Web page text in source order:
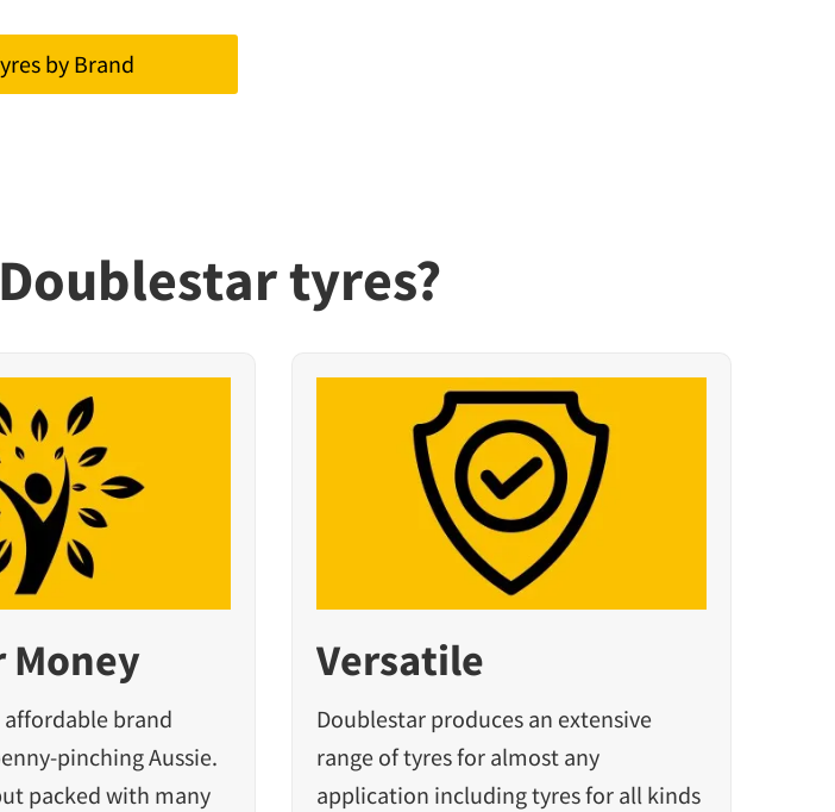
by Brand
tyres?
Money
affordable brand
pinching Aussie.
packed with many
Versatile
Doublestar produces an extensive
range of tyresfor almost any
application including tyres for all kinds